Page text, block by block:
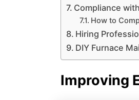
Compliance
How to
Hiring
DIY Furnace
Improving